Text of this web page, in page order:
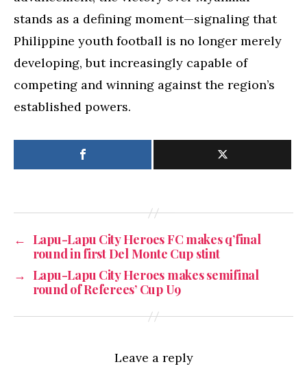
stands as a defining moment—signaling that
Philippine youth football is no longer merely
developing, but increasingly capable of
competing and winning against the region’s
established powers.
← Lapu-Lapu City Heroes FC makes q’final
round in first Del Monte Cup stint
→ Lapu-Lapu City Heroes makes semifinal
round of Referees’ Cup U9
Leave a reply